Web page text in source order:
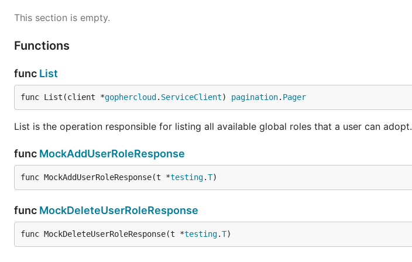
This section is empty.
Functions
func List
func List(client *gophercloud . ServiceClient) pagination. Pager
List is the operation responsible for listing all available global roles that a user can adopt.
func MockAddUserRoleResponse
func MockAddUserRoleResponse(t *testing.T)
func MockDeleteUserRoleResponse
func MockDeleteUserRoleResponse(t *testing.T)